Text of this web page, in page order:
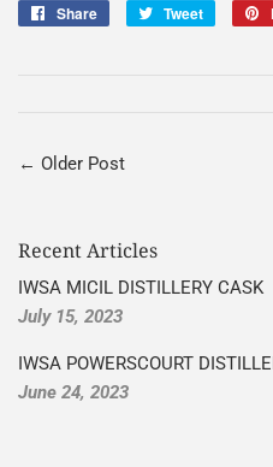
Share
Share
Tweet
Tweet
← Older Post
Recent Articles
IWSA MICIL DISTILLERY CASK
July 15, 2023
IWSA POWERSCOURT
June 24, 2023